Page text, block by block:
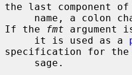
the last component of
If the
fmt argument
     it is used as a
specification for the